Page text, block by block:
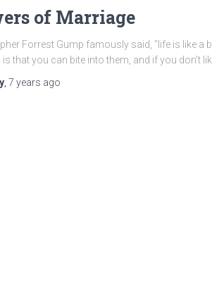
of Marriage
Forrest Gump famously said, “life is like a
that you can bite into them, and if you don’t
, 7 years ago